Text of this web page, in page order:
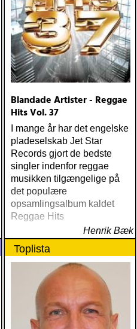
Blandade Artister - Reggae
Hits Vol. 37
I mange år har det engelske
pladeselskab Jet Star
Records gjort de bedste
singler indenfor reggae
musikken tilgængelige på
det populære
opsamlingsalbum kaldet
Reggae Hits
Henrik Bæk
Toplista